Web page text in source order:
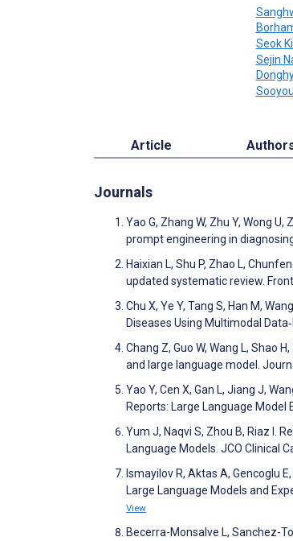
Seok
Sejin
Article
Journals
Yao G, Zhang W, Zhu Y, Wong
prompt engineering in
Haixian L, Shu P, Zhao L,
updated systematic review.
Chu X, Ye Y, Tang S, Han M,
Diseases Using Multimodal
Chang Z, Guo W, Wang L, Shao
and large language model.
Yao Y, Cen X, Gan L, Jiang J,
Reports: Large Language
Yum J, Naqvi S, Zhou B, Riaz I.
Language Models. JCO Clinical
Ismayilov R, Aktas A, Gencoglu
Large Language Models and
View
Becerra-Monsalve L, Sanchez-